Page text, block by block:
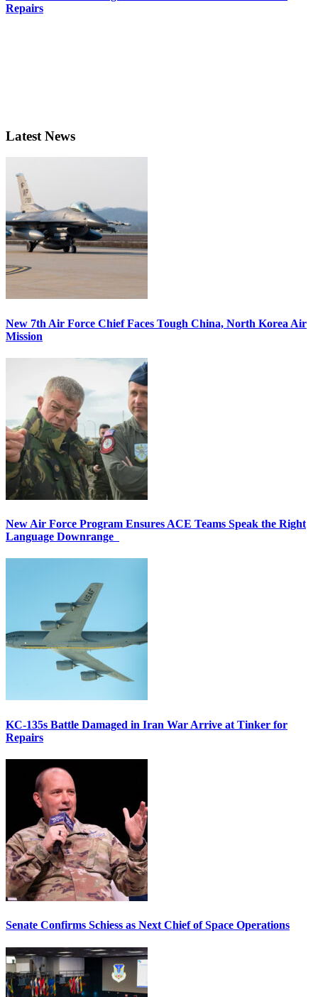
Repairs
Latest News
New 7th Air Force Chief Faces Tough China, North Korea Air
Mission
New Air Force Program Ensures ACE Teams Speak the Right
Language Downrange
KC-135s Battle Damaged in Iran War Arrive at Tinker for
Repairs
Senate Confirms Schiess as Next Chief of Space Operations